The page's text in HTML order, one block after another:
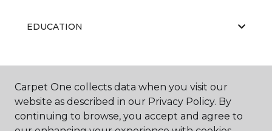
EDUCATION
ABOUT US
Carpet One collects data when you visit our
website as described in our Privacy Policy. By
continuing to browse, you accept and agree to